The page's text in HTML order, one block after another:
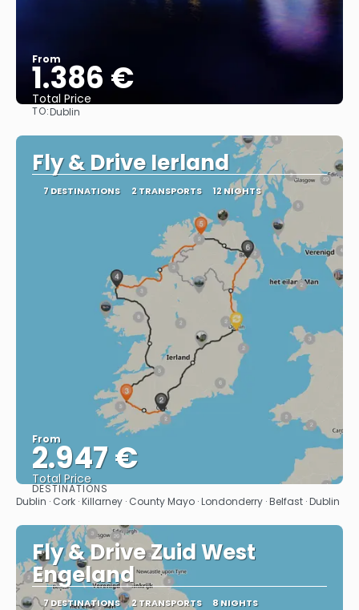
From
1.386 €
Total Price
TO:Dublin
Fly & Drive Ierland
7 DESTINATIONS 2 TRANSPORTS 12 NIGHTS
From
2.947 €
Total Price
See
DESTINATIONS
Dublin · Cork · Killarney · County Mayo · Londonderry · Belfast · Dublin
Fly & Drive Zuid West
Engeland
7 DESTINATIONS 2 TRANSPORTS 8 NIGHTS